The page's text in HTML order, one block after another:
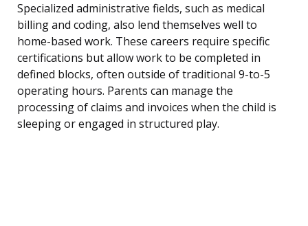
Specialized administrative fields, such as medical
billing and coding, also lend themselves well to
home-based work. These careers require specific
certifications but allow work to be completed in
defined blocks, often outside of traditional 9-to-5
operating hours. Parents can manage the
processing of claims and invoices when the child is
sleeping or engaged in structured play.